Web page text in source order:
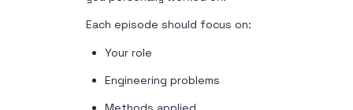
Each episode should focus on:
Your role
Engineering problems